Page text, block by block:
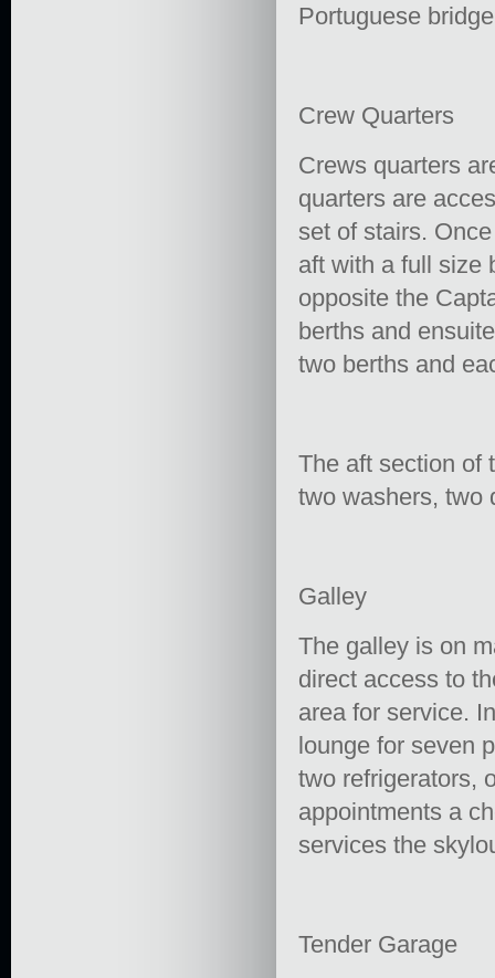
Portuguese
Crew Quarters
Crews quarters
quarters are
set of stairs.
aft with a full size
opposite the
berths and
two berths and
The aft section of
two washers, two
Galley
The galley is on
direct access to
area for service.
lounge for seven
two refrigerators,
appointments a
services the
Tender Garage